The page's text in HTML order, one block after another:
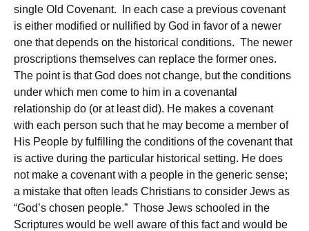
single Old Covenant. In each case a previous covenant
is either modified or nullified by God in favor of a newer
one that depends on the historical conditions. The newer
proscriptions themselves can replace the former ones.
The point is that God does not change, but the conditions
under which men come to him in a covenantal
relationship do (or at least did). He makes a covenant
with each person such that he may become a member of
His People by fulfilling the conditions of the covenant that
is active during the particular historical setting. He does
not make a covenant with a people in the generic sense;
a mistake that often leads Christians to consider Jews as
“God’s chosen people.” Those Jews schooled in the
Scriptures would be well aware of this fact and would be